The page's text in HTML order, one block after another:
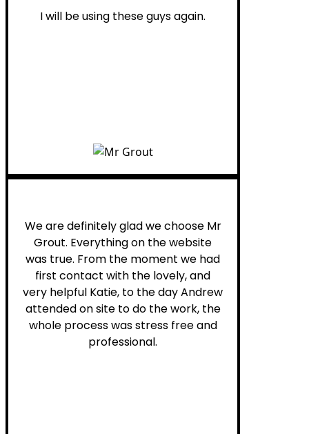
I will be using these guys again.
We are definitely glad we choose Mr
Grout. Everything on the website
was true. From the moment we had
first contact with the lovely, and
very helpful Katie, to the day Andrew
attended on site to do the work, the
whole process was stress free and
professional.